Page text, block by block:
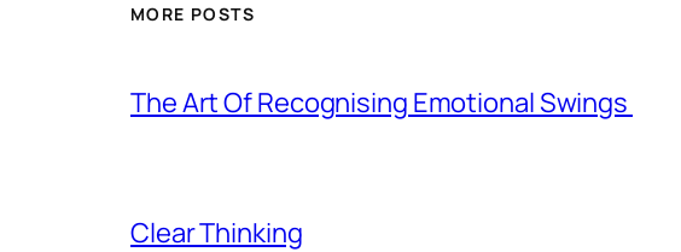
MORE POSTS
The Art Of Recognising Emotional Swings
Clear Thinking